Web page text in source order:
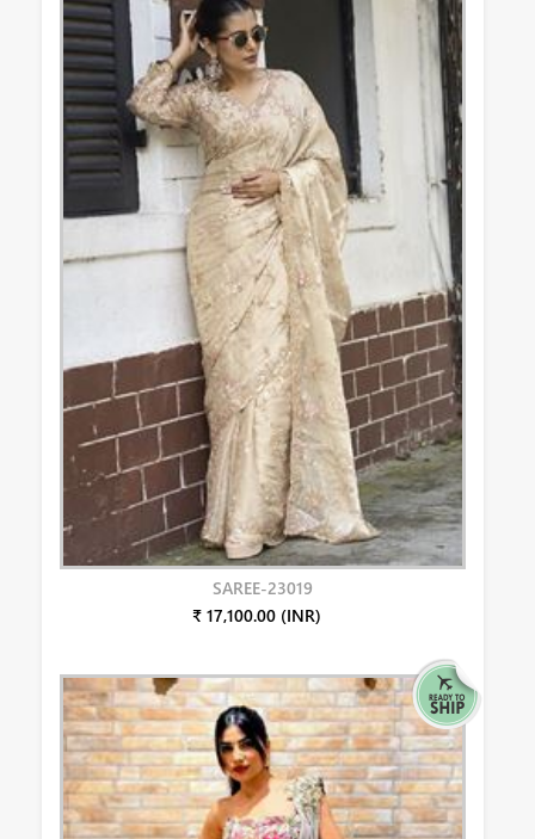
SAREE-23019
₹ 17,100.00 (INR)